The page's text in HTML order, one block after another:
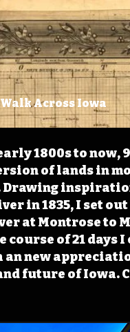
Walk Across Iowa
1800s to now,
of lands in
Drawing
in 1835, I set
at Montrose to
course of 21 days
an new
future of Iowa.